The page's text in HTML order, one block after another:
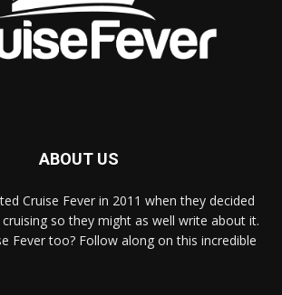
ABOUT US
Cruise Fever in 2011 when they decided
so they might as well write about it.
Fever too? Follow along on this incredible